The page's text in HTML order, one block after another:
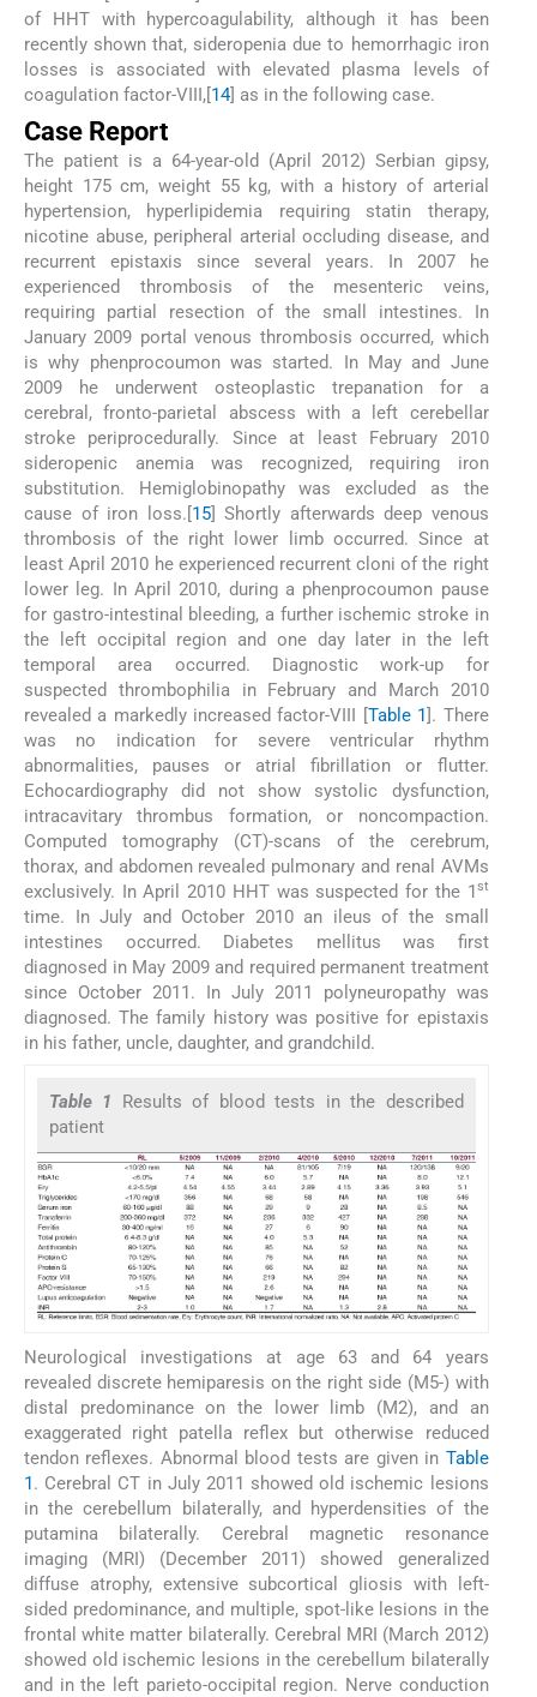
of HHT with hypercoagulability, although it has been
recently shown that, sideropenia due to hemorrhagic iron
losses is associated with elevated plasma levels of
coagulation factor-VIII,[ 14] as in the following case.
Case Report
The patient is a 64-year-old (April 2012) Serbian gipsy,
height 175 cm, weight 55 kg, with a history of arterial
hypertension, hyperlipidemia requiring statin therapy,
nicotine abuse, peripheral arterial occluding disease, and
recurrent epistaxis since several years. In 2007 he
experienced thrombosis of the mesenteric veins,
requiring partial resection of the small intestines. In
January 2009 portal venous thrombosis occurred, which
is why phenprocoumon was started. In May and June
2009 he underwent osteoplastic trepanation for a
cerebral, fronto-parietal abscess with a left cerebellar
stroke periprocedurally. Since at least February 2010
sideropenic anemia was recognized, requiring iron
substitution. Hemiglobinopathy was excluded as the
cause of iron loss.[15] Shortly afterwards deep venous
thrombosis of the right lower limb occurred. Since at
least April 2010 he experienced recurrent cloni of the right
lower leg. In April 2010, during a phenprocoumon pause
for gastro-intestinal bleeding, a further ischemic stroke in
the left occipital region and one day later in the left
temporal area occurred. Diagnostic work-up for
suspected thrombophilia in February and March 2010
revealed a markedly increased factor-VIII [Table 1]. There
was no indication for severe ventricular rhythm
abnormalities, pauses or atrial fibrillation or flutter.
Echocardiography did not show systolic dysfunction,
intracavitary thrombus formation, or noncompaction.
Computed tomography (CT)-scans of the cerebrum,
thorax, and abdomen revealed pulmonary and renal AVMs
exclusively. In April 2010 HHT was suspected for the 1st
time. In July and October 2010 an ileus of the small
intestines occurred. Diabetes mellitus was first
diagnosed in May 2009 and required permanent treatment
since October 2011. In July 2011 polyneuropathy was
diagnosed. The family history was positive for epistaxis
in his father, uncle, daughter, and grandchild.
Table 1 Results of blood tests in the described
patient
Neurological investigations at age 63 and 64 years
revealed discrete hemiparesis on the right side (M5-) with
distal predominance on the lower limb (M2), and an
exaggerated right patella reflex but otherwise reduced
tendon reflexes. Abnormal blood tests are given in Table
1. Cerebral CT in July 2011 showed old ischemic lesions
in the cerebellum bilaterally, and hyperdensities of the
putamina bilaterally. Cerebral magnetic resonance
imaging (MRI) (December 2011) showed generalized
diffuse atrophy, extensive subcortical gliosis with left-
sided predominance, and multiple, spot-like lesions in the
frontal white matter bilaterally. Cerebral MRI (March 2012)
showed old ischemic lesions in the cerebellum bilaterally
and in the left parieto-occipital region. Nerve conduction